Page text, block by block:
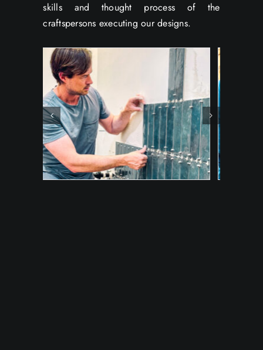
skills and thought process of the
craftspersons executing our designs.